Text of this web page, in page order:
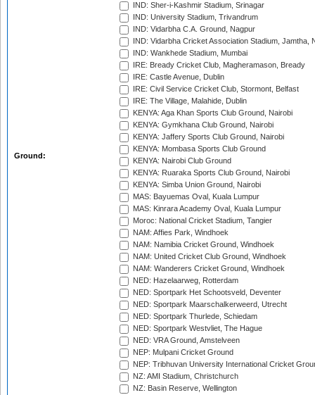
Ground:
IND: Sher-i-Kashmir Stadium, Srinagar
IND: University Stadium, Trivandrum
IND: Vidarbha C.A. Ground, Nagpur
IND: Vidarbha Cricket Association Stadium, Jamtha,
IND: Wankhede Stadium, Mumbai
IRE: Bready Cricket Club, Magheramason, Bready
IRE: Castle Avenue, Dublin
IRE: Civil Service Cricket Club, Stormont, Belfast
IRE: The Village, Malahide, Dublin
KENYA: Aga Khan Sports Club Ground, Nairobi
KENYA: Gymkhana Club Ground, Nairobi
KENYA: Jaffery Sports Club Ground, Nairobi
KENYA: Mombasa Sports Club Ground
KENYA: Nairobi Club Ground
KENYA: Ruaraka Sports Club Ground, Nairobi
KENYA: Simba Union Ground, Nairobi
MAS: Bayuemas Oval, Kuala Lumpur
MAS: Kinrara Academy Oval, Kuala Lumpur
Moroc: National Cricket Stadium, Tangier
NAM: Affies Park, Windhoek
NAM: Namibia Cricket Ground, Windhoek
NAM: United Cricket Club Ground, Windhoek
NAM: Wanderers Cricket Ground, Windhoek
NED: Hazelaarweg, Rotterdam
NED: Sportpark Het Schootsveld, Deventer
NED: Sportpark Maarschalkerweerd, Utrecht
NED: Sportpark Thurlede, Schiedam
NED: Sportpark Westvliet, The Hague
NED: VRA Ground, Amstelveen
NEP: Mulpani Cricket Ground
NEP: Tribhuvan University International Cricket
NZ: AMI Stadium, Christchurch
NZ: Basin Reserve, Wellington